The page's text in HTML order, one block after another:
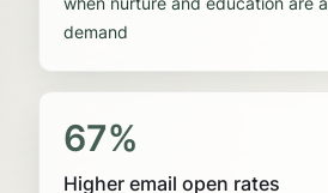
demand
67%
Higher email open rates